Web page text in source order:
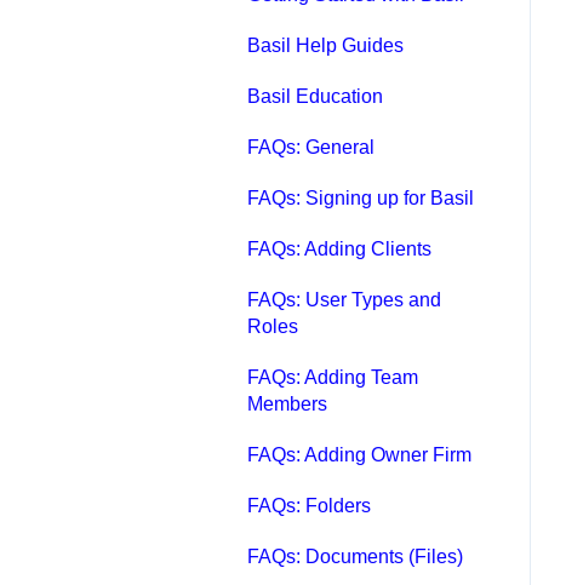
Qbox FAQs
Qbox Help Guides
Qbox Collaboration
Articles
QuickBooks Help
Papers, and More
Basil Help Guides
Basil Education
FAQs: General
FAQs: Signing up for Basil
FAQs: Adding Clients
FAQs: User Types and
Roles
FAQs: Adding Team
Members
FAQs: Adding Owner Firm
FAQs: Folders
FAQs: Documents (Files)